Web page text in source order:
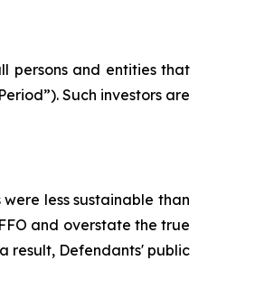
persons and entities that
Such investors are
less sustainable than
and overstate the true
result, Defendants' public